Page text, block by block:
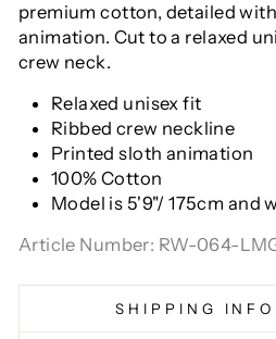
premium cotton, detailed
animation. Cut to a relaxed
crew neck.
Relaxed unisex fit
Ribbed crew neckline
Printed sloth animation
100% Cotton
Model is 5'9"/ 175cm and
Article Number: RW-064-
SHIPPING